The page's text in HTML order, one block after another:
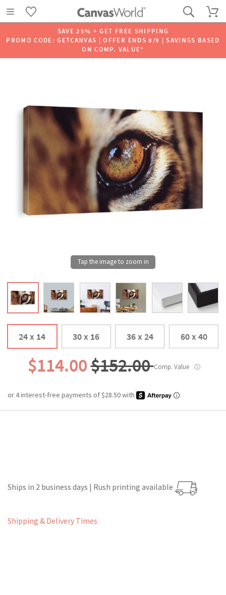
SAVE 25% + GET FREE SHIPPING
PROMO CODE: GETCANVAS | OFFER ENDS 8/9 | SAVINGS BASED
ON COMP. VALUE*
24 x 14 30 x 16 36 x 24 60 x 40
$114.00$152.00Comp. Value ⓘ
Ships in 2 business days | Rush printing available
Shipping & Delivery Times